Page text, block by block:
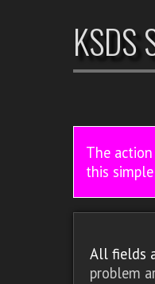
KSDS
The
this
All fields
problem